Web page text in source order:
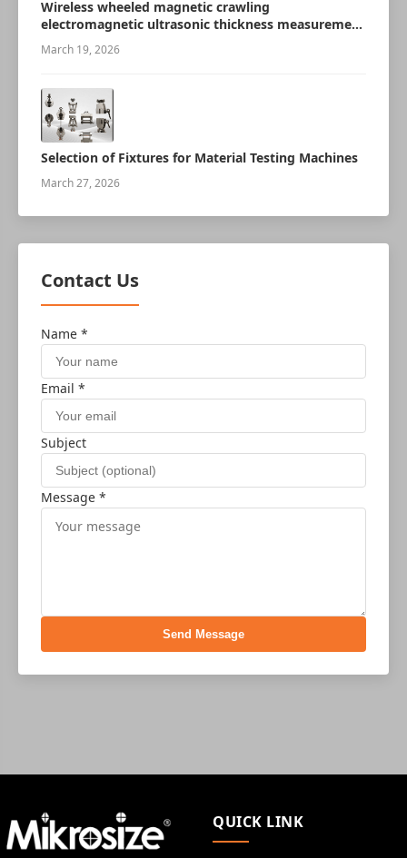
Wireless wheeled magnetic crawling
electromagnetic ultrasonic thickness measurement
robot
March 19, 2026
Selection of Fixtures for Material Testing Machines
March 27, 2026
Contact Us
Name *
Email *
Subject
Message *
Send Message
QUICK LINK